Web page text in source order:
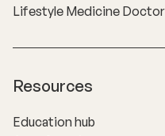
Lifestyle Medicine Doctor
Resources
Education hub